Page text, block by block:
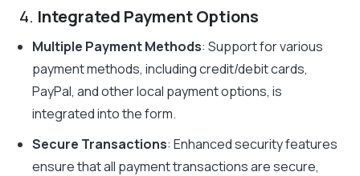
4. Integrated Payment Options
Multiple Payment Methods: Support for various
payment methods, including credit/debit cards,
PayPal, and other local payment options, is
integrated into the form.
Secure Transactions: Enhanced security features
ensure that all payment transactions are secure,